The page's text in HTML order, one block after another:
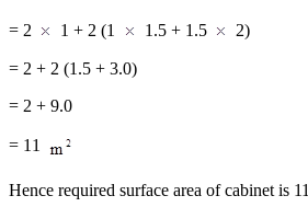
= 2 1 + 2 (1 1.5 + 1.5 2)
= 2 + 2 (1.5 + 3.0)
= 2 + 9.0
= 11
Hence required surface area of cabinet is 11